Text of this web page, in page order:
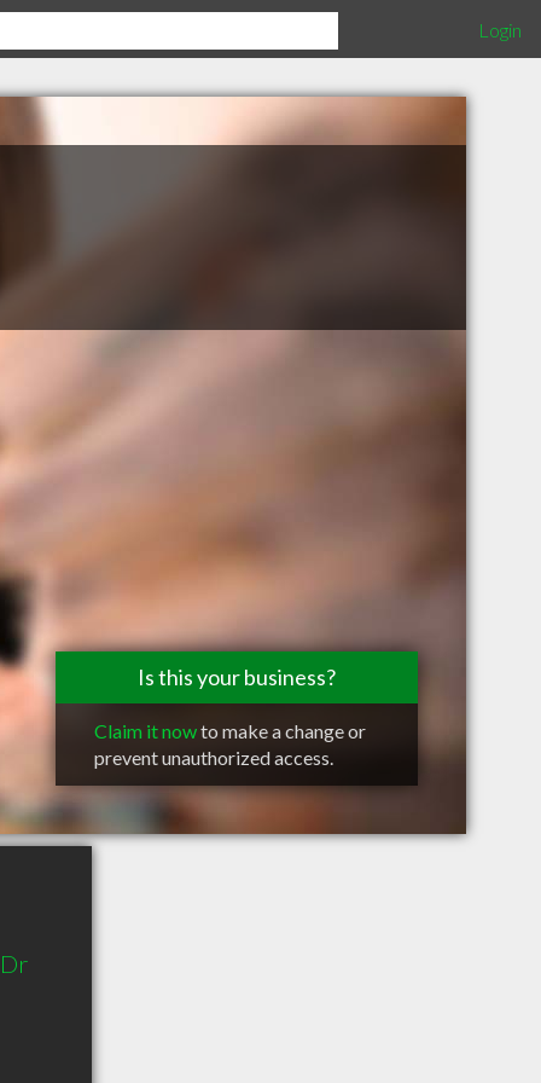
Login
Is this your business?
Claim it nowto make a change or
prevent unauthorized access.